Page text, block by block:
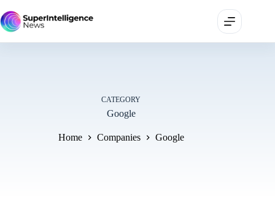
CATEGORY
Google
Home Companies Google